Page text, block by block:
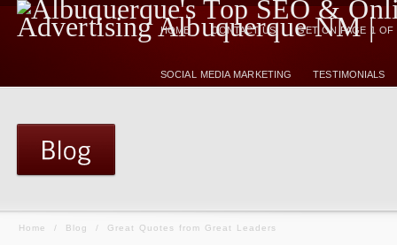
HOME CONTACT US GET ON PAGE 1 OF
SOCIAL MEDIA MARKETING TESTIMONIALS
Home / Blog / Great Quotes from Great Leaders